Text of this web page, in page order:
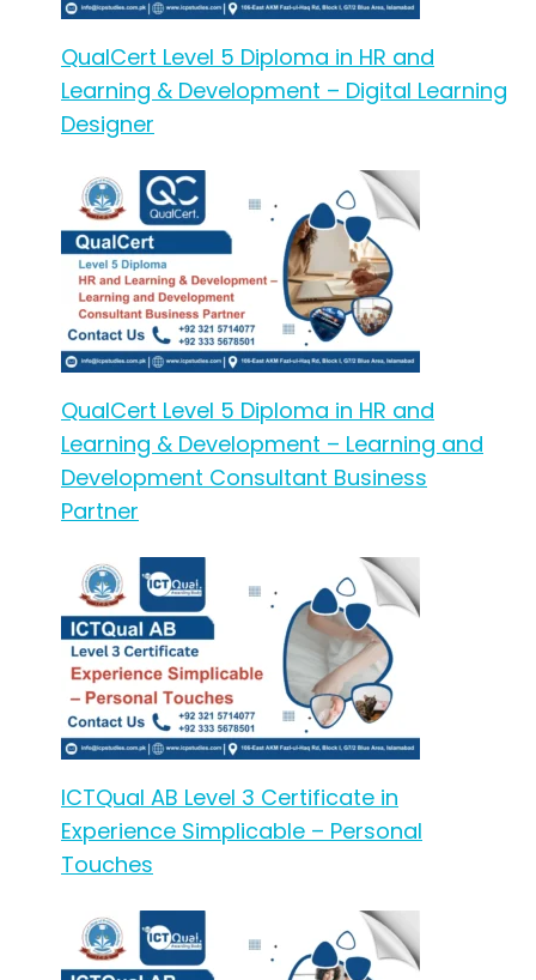
QualCert Level 5 Diploma in HR and
Learning & Development – Digital Learning
Designer
QualCert Level 5 Diploma in HR and
Learning & Development – Learning and
Development Consultant Business
Partner
ICTQual AB Level 3 Certificate in
Experience Simplicable – Personal
Touches